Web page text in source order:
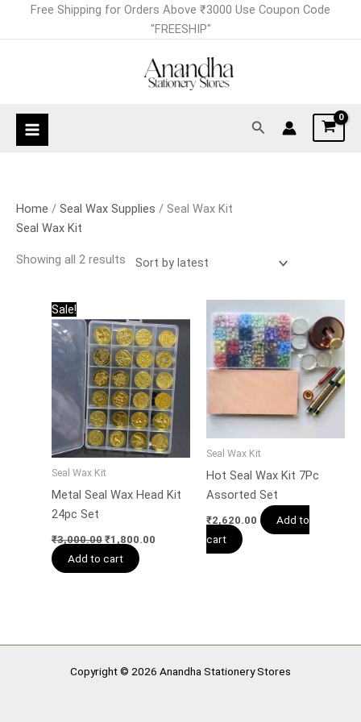
Free Shipping for Orders Above ₹3000 Use Coupon Code
"FREESHIP"
Search
Home / Seal Wax Supplies / Seal Wax Kit
Seal Wax Kit
Showing all 2 results
Sorted
Sale!
Seal Wax Kit
Metal Seal Wax Head Kit
24pc Set
₹3,000.00
price
was:
₹3,000.00.
₹1,800.00
price
is:
₹1,800.00.
Add to cart
Seal Wax Kit
Hot Seal Wax Kit 7Pc
Assorted Set
₹2,620.00
Add to
cart
Copyright © 2026 Anandha Stationery Stores